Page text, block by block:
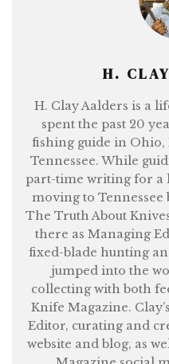
H.
H. Clay Aalders is a
spent the past 20
fishing guide in Ohio,
Tennessee. While
part-time writing for a
moving to
The Truth About
there as Managing
fixed-blade hunting
jumped into the
collecting with both
Knife Magazine.
Editor, curating and
website and blog, as